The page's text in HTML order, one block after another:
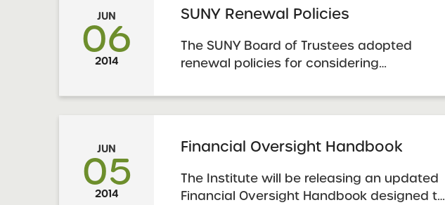
that accompanies the January 2014 RFP. It
is imperative that proposals ...
JUN
06
2014
SUNY Renewal Policies
The SUNY Board of Trustees adopted
renewal policies for considering
schools authorized by the SUNY Trustees.
These policies are pursuant to the New
Renewal Policies
JUN
05
2014
Financial Oversight Handbook
The Institute will be releasing an updated
Financial Oversight Handbook designed to